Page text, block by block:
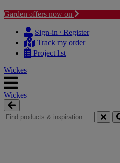
Garden offers now on
content
navigation
Sign-in / Register
Track my order
Project list
Wickes
Wickes